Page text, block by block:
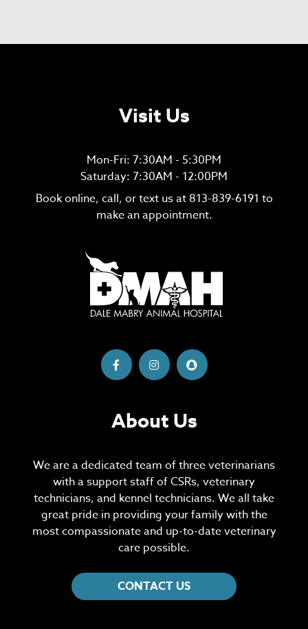
Visit Us
Mon-Fri: 7:30AM - 5:30PM
Saturday: 7:30AM - 12:00PM
Book online, call, or text us at 813-839-6191 to
make an appointment.
About Us
We are a dedicated team of three veterinarians
with a support staff of CSRs, veterinary
technicians, and kennel technicians. We all take
great pride in providing your family with the
most compassionate and up-to-date veterinary
care possible.
CONTACT US